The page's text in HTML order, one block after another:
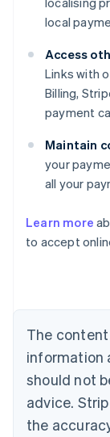
local
Access
Links with
Billing,
payment
Maintain
your
all your
Learn more
to accept
The
information
should not
advice.
the
English
Austria
Brazil
Bulgaria
English
Canada
English
Croatia
English